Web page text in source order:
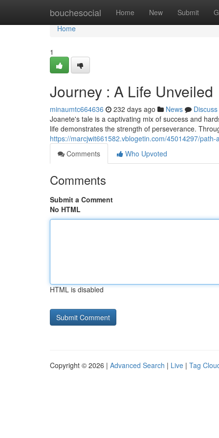
bouchesocial Home New Submit
Home
Home
1
Journey : A Life Unveiled
minaumtc664636 232 days ago News
Discuss
Joanete's tale is a captivating mix of success and
life demonstrates the strength of perseverance.
https://marcjwit661582.vblogetin.com/45014297/path-
Comments
Who Upvoted
Comments
Submit a Comment
No HTML
HTML is disabled
Copyright © 2026 | Advanced Search | Live | Tag